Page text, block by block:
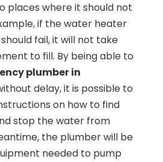
places where it should not
if the water heater
fail, it will not take
to fill. By being able to
plumber in
delay, it is possible to
on how to find
stop the water from
the plumber will be
needed to pump